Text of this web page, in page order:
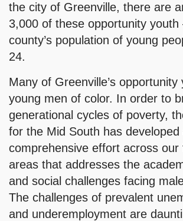
the city of Greenville, there are
3,000 of these opportunity
county’s population of young
24.
Many of Greenville’s opportunity
young men of color. In order to
generational cycles of poverty,
for the Mid South has developed
comprehensive effort across our
areas that addresses the
and social challenges facing
The challenges of prevalent
and underemployment are